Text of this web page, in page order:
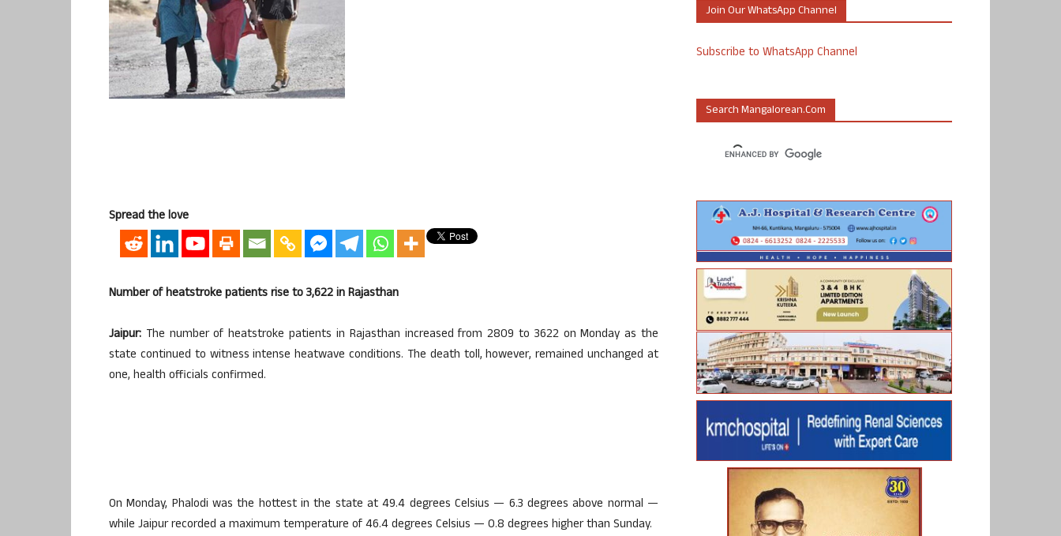
Spread the love
Number of heatstroke patients rise to 3,622 in Rajasthan
Jaipur: The number of heatstroke patients in Rajasthan increased from 2809 to 3622 on Monday as the
state continued to witness intense heatwave conditions. The death toll, however, remained unchanged at
one, health officials confirmed.
On Monday, Phalodi was the hottest in the state at 49.4 degrees Celsius — 6.3 degrees above normal —
while Jaipur recorded a maximum temperature of 46.4 degrees Celsius — 0.8 degrees higher than Sunday.
Join Our WhatsApp Channel
Subscribe to WhatsApp Channel
Search Mangalorean.com